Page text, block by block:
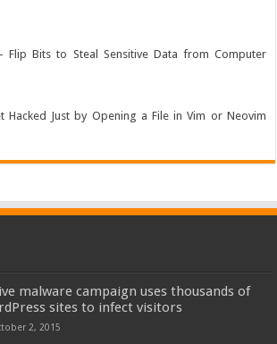
Flip Bits to Steal Sensitive Data from Computer
Hacked Just by Opening a File in Vim or Neovim
malware campaign uses thousands of
sites to infect visitors
2, 2015